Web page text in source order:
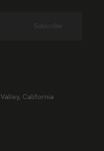
Subscribe
California